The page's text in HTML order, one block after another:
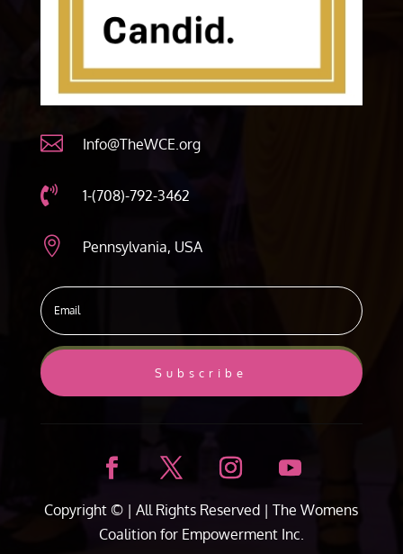
 Info@TheWCE.org
 1-(708)-792-3462
 Pennsylvania, USA
Subscribe
Copyright © | All Rights Reserved |The Womens
Coalition for Empowerment Inc.